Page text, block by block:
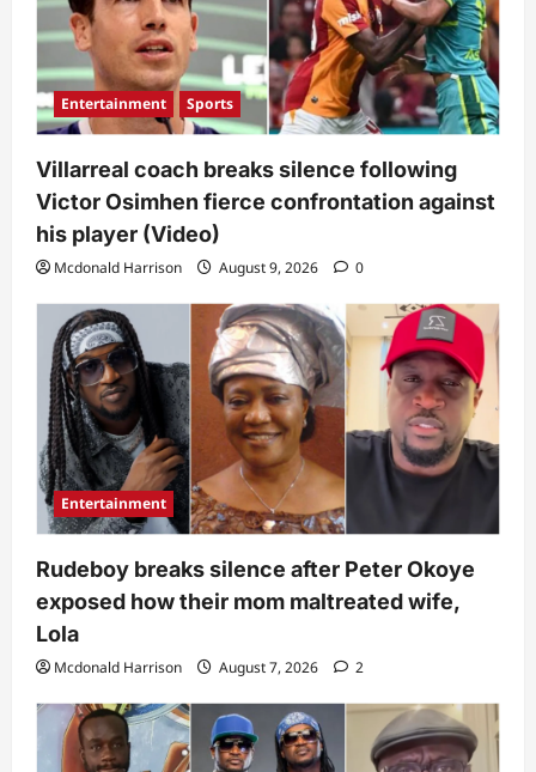
Entertainment Sports
Villarreal coach breaks silence following
Victor Osimhen fierce confrontation against
his player (Video)
Mcdonald Harrison August 9, 2026 0
Entertainment
Rudeboy breaks silence after Peter Okoye
exposed how their mom maltreated wife,
Lola
Mcdonald Harrison August 7, 2026 2